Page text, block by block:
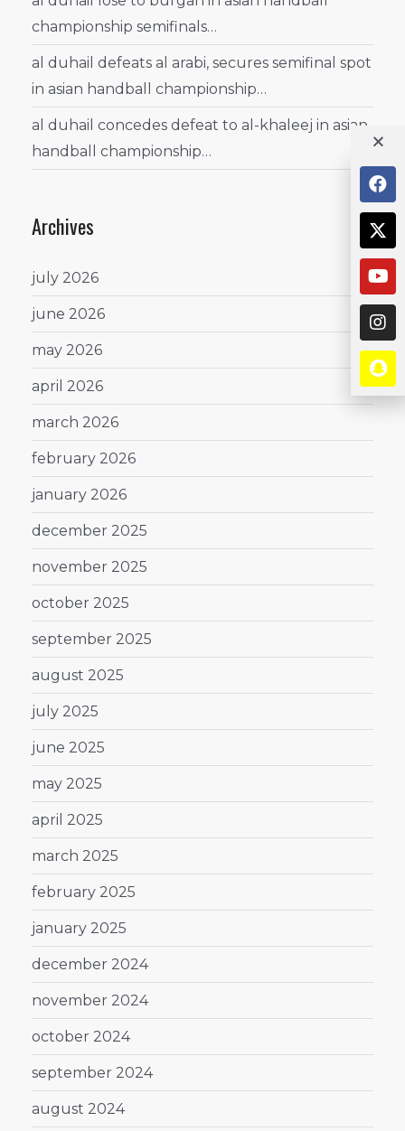
championship semifinals…
al duhail defeats al arabi, secures semifinal spot
in asian handball championship…
al duhail concedes defeat to al-khaleej in asian
handball championship…
Archives
july 2026
june 2026
may 2026
april 2026
march 2026
february 2026
january 2026
december 2025
november 2025
october 2025
september 2025
august 2025
july 2025
june 2025
may 2025
april 2025
march 2025
february 2025
january 2025
december 2024
november 2024
october 2024
september 2024
august 2024